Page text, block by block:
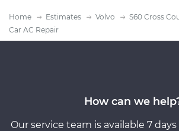
Home Estimates Volvo
S60 Cross
Car AC Repair
How can we
Our service team is available 7